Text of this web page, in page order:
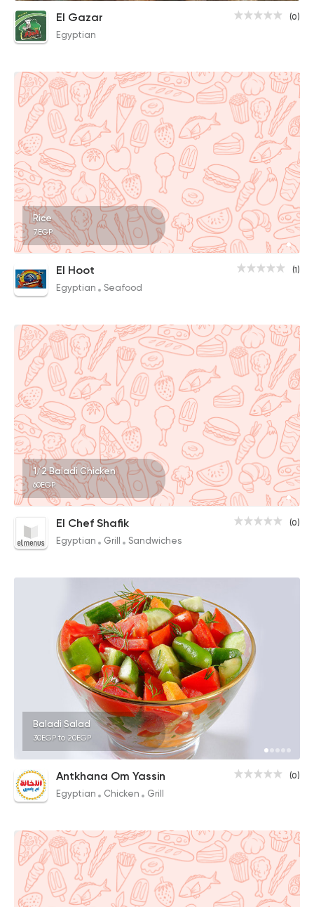
(0)
El Gazar
Egyptian
Rice
7EGP
(1)
El Hoot
Egyptian Seafood
1/2 Baladi Chicken
60EGP
(0)
El Chef Shafik
Egyptian Grill Sandwiches
Baladi Salad
30EGP to 20EGP
(0)
Antkhana Om Yassin
Egyptian Chicken Grill